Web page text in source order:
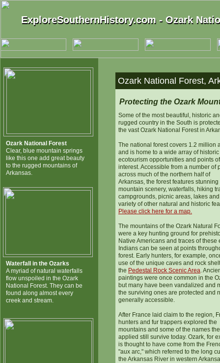
ExploreSouthernHistory.com - Ozark
ExploreSouthernHistory.com - Ozark
Ozark National Forest
Clear, blue mountain springs
like this one add great beauty
to the rugged mountains of
Arkansas.
Waterfall in the Ozarks
A myriad of natural waterfalls
flow unspoiled in the Ozark
National Forest. They can be
found along almost every
creek and stream.
Ozark National Forest,
Protecting the Ozark
Some of the most beautiful, historic
rugged country in the South is
the vast Ozark National Forest in
The national forest covers 1.2 million
and is home to a wide array of historic
ecotourism opportunities and points of
interest. Accessible from a number of
across much of the northern half of
Arkansas, the forest features stunning
mountain scenery, waterfalls, hiking
campgrounds, picnic areas, lakes
variety of other natural and historic
Please click here for a map.
The mountains of the Ozark Natural
were a key hunting ground for
Native Americans and traces of these
Indians can be seen at points
forest. Early hunters, for example,
use of the unique caves and rock
the Pedestal Rock Scenic Area.
paintings were once common in the
but many have been vandalized and
the surviving ones are protected and
generally accessible.
After France laid claim to the region,
hunters and fur trappers explored the
mountains and some of the names
applied still survive today. Ozark, for
is thought to have come from the
"aux arc," which referred to the long
the Arkansas River in western